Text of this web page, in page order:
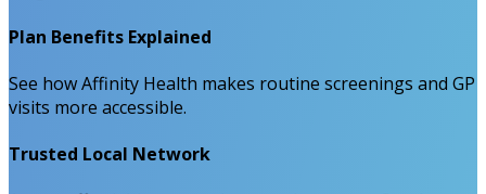
Plan Benefits Explained
See how Affinity Health makes routine screenings and GP
visits more accessible.
Trusted Local Network